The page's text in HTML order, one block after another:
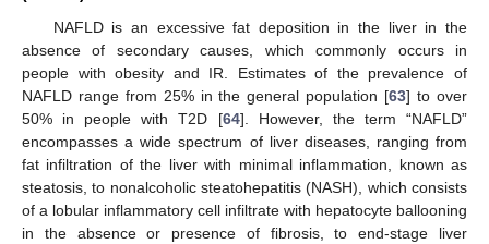
NAFLD is an excessive fat deposition in the liver in the
absence of secondary causes, which commonly occurs in
people with obesity and IR. Estimates of the prevalence of
NAFLD range from 25% in the general population [63] to over
50% in people with T2D [64]. However, the term “NAFLD”
encompasses a wide spectrum of liver diseases, ranging from
fat infiltration of the liver with minimal inflammation, known as
steatosis, to nonalcoholic steatohepatitis (NASH), which consists
of a lobular inflammatory cell infiltrate with hepatocyte ballooning
in the absence or presence of fibrosis, to end-stage liver